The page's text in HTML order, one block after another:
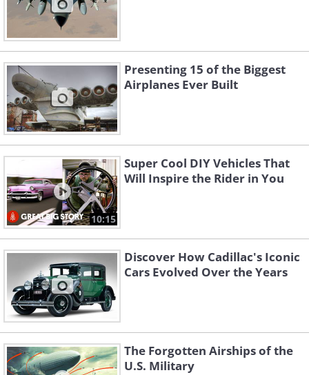
Presenting 15 of the Biggest
Airplanes Ever Built
10:15
Super Cool DIY Vehicles That
Will Inspire the Rider in You
Discover How Cadillac's Iconic
Cars Evolved Over the Years
The Forgotten Airships of the
U.S. Military